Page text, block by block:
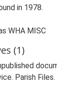
in 1978.
WHA MISC
(1)
Parish